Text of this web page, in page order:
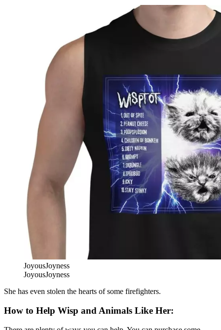
JoyousJoyness
JoyousJoyness
She has even stolen the hearts of some firefighters.
How to Help Wisp and Animals Like Her: